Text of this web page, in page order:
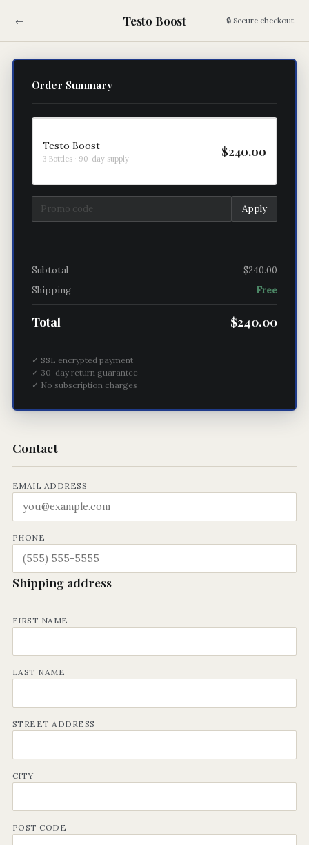
← Testo Boost 🔒 Secure checkout
Order Summary
Testo Boost
3 Bottles · 90-day supply $240.00
Apply
Subtotal
$240.00
Shipping
Free
Total $240.00
✓ SSL encrypted payment
✓ 30-day return guarantee
✓ No subscription charges
Contact
EMAIL ADDRESS
PHONE
Shipping address
FIRST NAME
LAST NAME
STREET ADDRESS
CITY
POST CODE